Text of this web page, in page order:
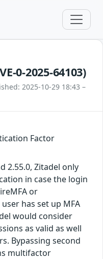
0-2025-64103)
2025-10-29 18:43 –
Factor
2.55.0, Zitadel only
in case the login
or
has set up MFA
would consider
as valid as well
Bypassing second
multifactor